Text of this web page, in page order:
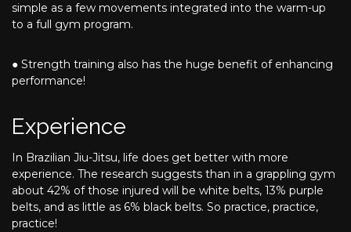
simple as a few movements integrated into the warm-up
to a full gym program.
● Strength training also has the huge benefit of enhancing
performance!
Experience
In Brazilian Jiu-Jitsu, life does get better with more
experience. The research suggests than in a grappling gym
about 42% of those injured will be white belts, 13% purple
belts, and as little as 6% black belts. So practice, practice,
practice!